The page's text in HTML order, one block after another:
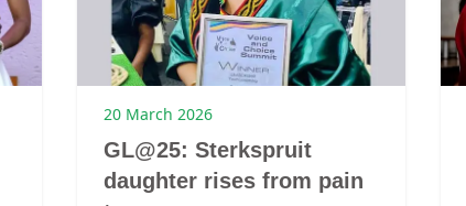
20 March 2026
GL@25: Sterkspruit
daughter rises from pain